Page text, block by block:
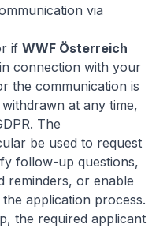
via
if WWF Österreich
connection with your
the communication is
at any time,
The
be used to request
follow-up questions,
reminders, or enable
application process.
the required applicant